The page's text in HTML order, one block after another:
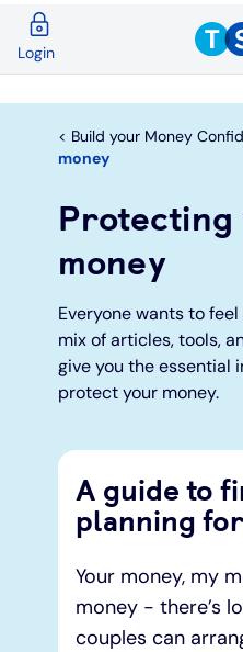
Login
Back
Overview
Spend & Save
Switch
Graduate
Under 19s
Overdrafts
Back
Overview
ISAs
Fixed rate accounts
Invest with Wealthify
ISA guide
Other accounts
Back
Overview
First time buyers
Buy to let
Additional borrowing
Existing customers
Manage your mortgage
Back
Overview
Home insurance
Over 50s life insurance
Back
Overview
Loan calculator
Wedding loans
Graduate loans
Home improvements
Small loans
Back
Overview
Compare cards
Balance transfer credit
Build your Money
money
Protecting
money
Everyone wants to
mix of articles, tools,
give you the essential
protect your money.
A guide to
planning
Your money, my
money - there’s
couples can